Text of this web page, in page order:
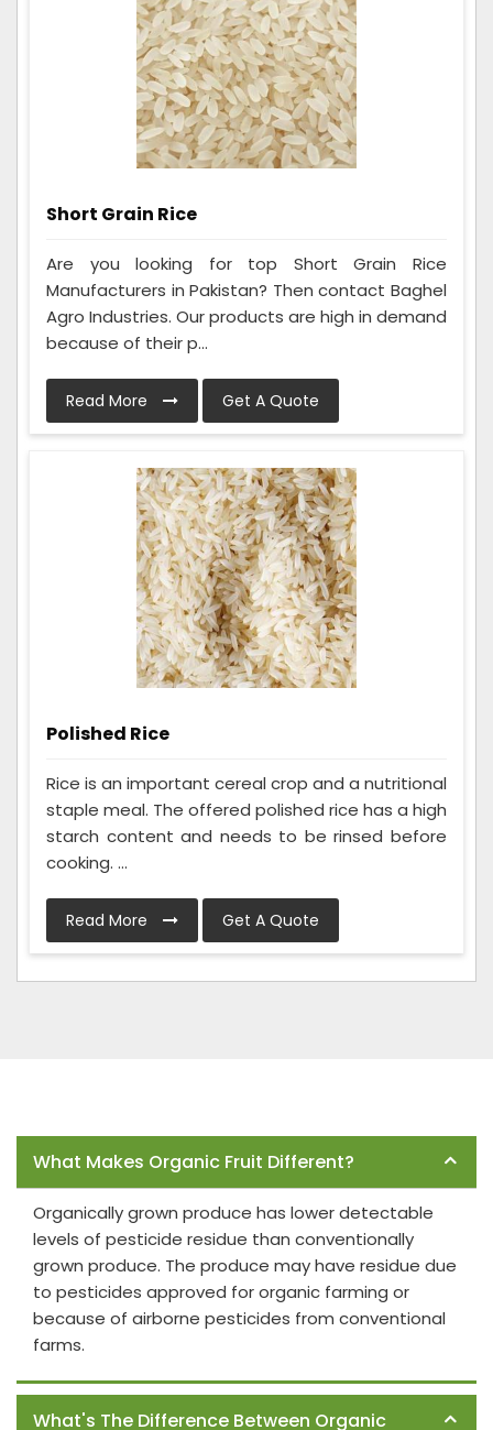
Short Grain Rice
Are you looking for top Short Grain Rice
Manufacturers in Pakistan? Then contact Baghel
Agro Industries. Our products are high in demand
because of their p...
Read More Get A Quote
Polished Rice
Rice is an important cereal crop and a nutritional
staple meal. The offered polished rice has a high
starch content and needs to be rinsed before
cooking. ...
Read More Get A Quote
What Makes Organic Fruit Different?
Organically grown produce has lower detectable
levels of pesticide residue than conventionally
grown produce. The produce may have residue due
to pesticides approved for organic farming or
because of airborne pesticides from conventional
farms.
What's The Difference Between Organic